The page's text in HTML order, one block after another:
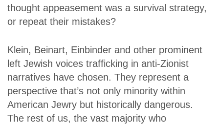
thought appeasement was a survival strategy,
or repeat their mistakes?
Klein, Beinart, Einbinder and other prominent
left Jewish voices trafficking in anti-Zionist
narratives have chosen. They represent a
perspective that’s not only minority within
American Jewry but historically dangerous.
The rest of us, the vast majority who